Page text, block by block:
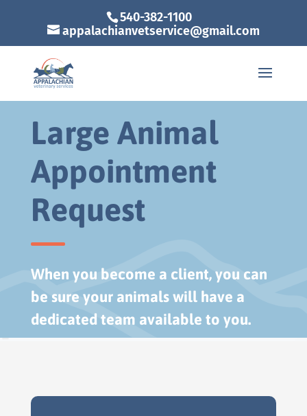
540-382-1100
appalachianvetservice@gmail.com
Large Animal
Appointment
Request
When you become a client, you can
be sure your animals will have a
dedicated team available to you.